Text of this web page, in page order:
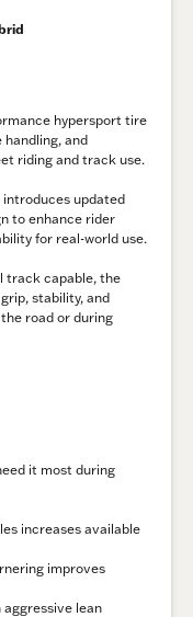
hypersport tire
and
riding and track use.
introduces updated
to enhance rider
for real-world use.
track capable, the
stability, and
road or during
it most during
increases available
improves
lean